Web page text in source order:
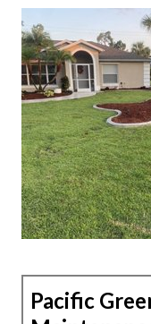
Pacific